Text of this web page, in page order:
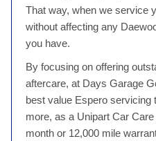
That way, when we service
without affecting any
you have.
By focusing on offering
aftercare, at Days Garage
best value Espero servicing
more, as a Unipart Car
month or 12,000 mile